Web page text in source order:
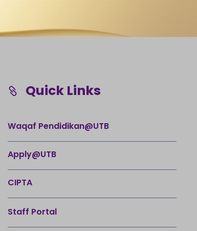
Quick Links
Waqaf Pendidikan@UTB
Apply@UTB
CIPTA
Staff Portal